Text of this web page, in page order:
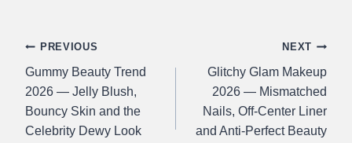
Post
navigation
PREVIOUS
Gummy Beauty Trend
2026 — Jelly Blush,
Bouncy Skin and the
Celebrity Dewy Look
NEXT
Glitchy Glam Makeup
2026 — Mismatched
Nails, Off-Center Liner
and Anti-Perfect Beauty